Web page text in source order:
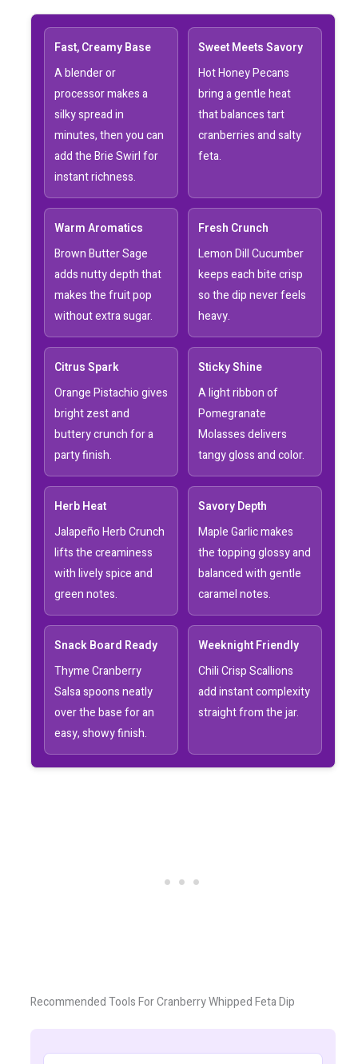
Fast, Creamy Base
A blender or
processor makes a
silky spread in
minutes, then you can
add the Brie Swirl for
instant richness.
Sweet Meets Savory
Hot Honey Pecans
bring a gentle heat
that balances tart
cranberries and salty
feta.
Warm Aromatics
Brown Butter Sage
adds nutty depth that
makes the fruit pop
without extra sugar.
Fresh Crunch
Lemon Dill Cucumber
keeps each bite crisp
so the dip never feels
heavy.
Citrus Spark
Orange Pistachio gives
bright zest and
buttery crunch for a
party finish.
Sticky Shine
A light ribbon of
Pomegranate
Molasses delivers
tangy gloss and color.
Herb Heat
Jalapeño Herb Crunch
lifts the creaminess
with lively spice and
green notes.
Savory Depth
Maple Garlic makes
the topping glossy and
balanced with gentle
caramel notes.
Snack Board Ready
Thyme Cranberry
Salsa spoons neatly
over the base for an
easy, showy finish.
Weeknight Friendly
Chili Crisp Scallions
add instant complexity
straight from the jar.
Recommended Tools For Cranberry Whipped Feta Dip